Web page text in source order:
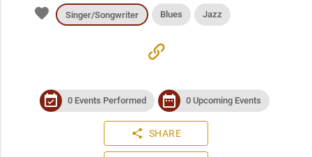
favorite Singer/Songwriter Blues Jazz
link
event_available 0 Events Performed date_range 0 Upcoming Events
share SHARE